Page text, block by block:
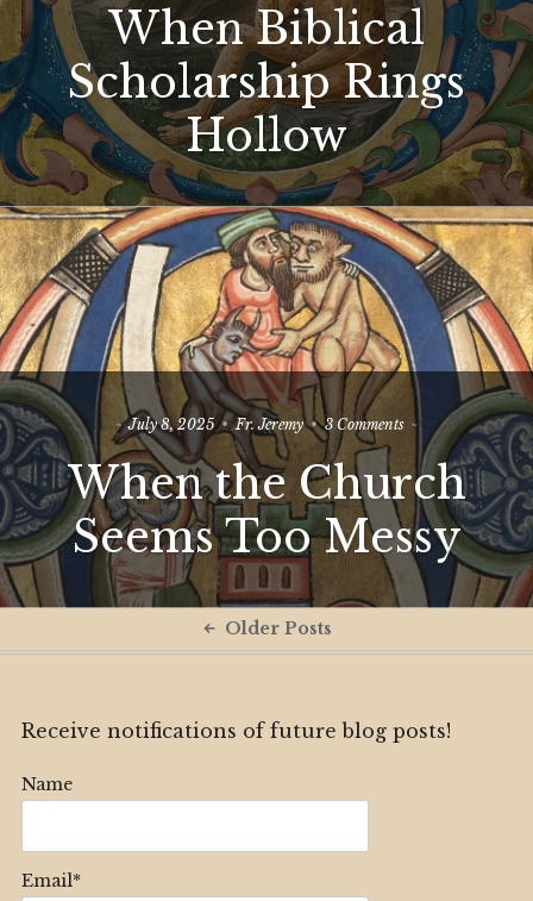
Biblical
Scholarship
Rings
Hollow
When Biblical
Scholarship Rings
Hollow
July 8, 2025 Fr. Jeremy 3 Commentson
When
the
Church
Seems
Too
Messy
When the Church
Seems Too Messy
Older Posts
Receive notifications of future blog posts!
Name
Email*